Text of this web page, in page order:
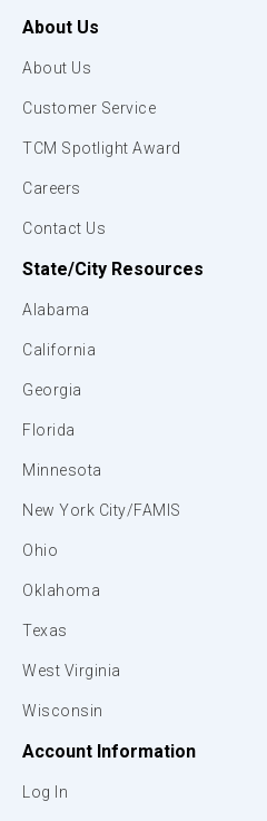
About Us
About Us
Customer Service
TCM Spotlight Award
Careers
Contact Us
State/City Resources
Alabama
California
Georgia
Florida
Minnesota
New York City/FAMIS
Ohio
Oklahoma
Texas
West Virginia
Wisconsin
Account Information
Log In